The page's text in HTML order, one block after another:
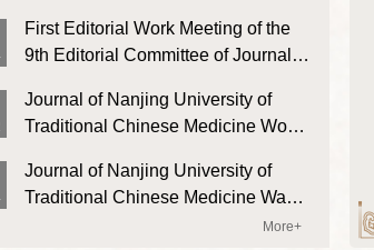
Meeting of the 9th Editorial Committee
University of Traditional Chinese
University of Traditional Chinese
Medicine in 2024
First Editorial Work Meeting of the
9th Editorial Committee of Journal of
Chinese Medicine Was
Successfully Held
Journal of Nanjing University of
Traditional Chinese Medicine Won
and Publication Government Award
Journal of Nanjing University of
Traditional Chinese Medicine Was
Re-Selected as Source Journal of
More+